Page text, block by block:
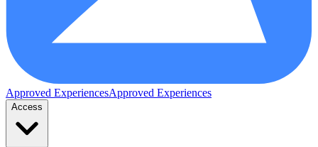
Approved ExperiencesApproved Experiences
Access